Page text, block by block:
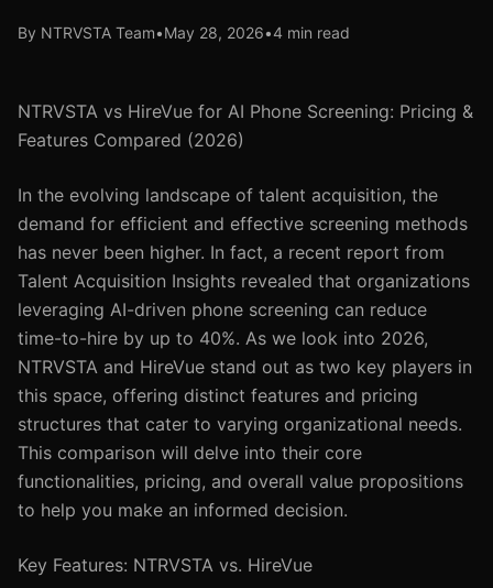
By NTRVSTA Team•May 28, 2026•4 min read
NTRVSTA vs HireVue for AI Phone Screening: Pricing &
Features Compared (2026)
In the evolving landscape of talent acquisition, the
demand for efficient and effective screening methods
has never been higher. In fact, a recent report from
Talent Acquisition Insights revealed that organizations
leveraging AI-driven phone screening can reduce
time-to-hire by up to 40%. As we look into 2026,
NTRVSTA and HireVue stand out as two key players in
this space, offering distinct features and pricing
structures that cater to varying organizational needs.
This comparison will delve into their core
functionalities, pricing, and overall value propositions
to help you make an informed decision.
Key Features: NTRVSTA vs. HireVue